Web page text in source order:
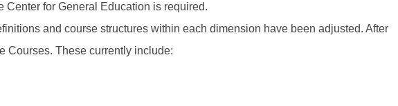
Center for General Education is required.
and course structures within each dimension have been adjusted. After
Courses. These currently include: